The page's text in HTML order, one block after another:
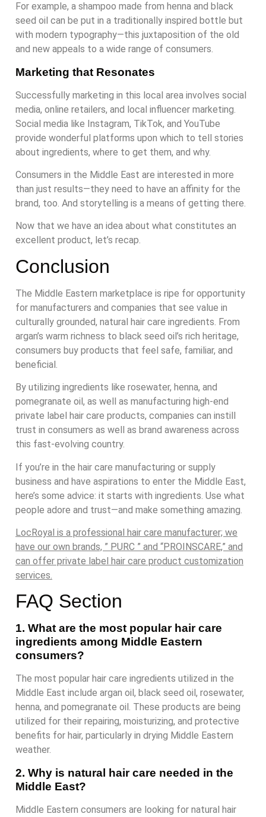
For example, a shampoo made from henna and black
seed oil can be put in a traditionally inspired bottle but
with modern typography—this juxtaposition of the old
and new appeals to a wide range of consumers.
Marketing that Resonates
Successfully marketing in this local area involves social
media, online retailers, and local influencer marketing.
Social media like Instagram, TikTok, and YouTube
provide wonderful platforms upon which to tell stories
about ingredients, where to get them, and why.
Consumers in the Middle East are interested in more
than just results—they need to have an affinity for the
brand, too. And storytelling is a means of getting there.
Now that we have an idea about what constitutes an
excellent product, let’s recap.
Conclusion
The Middle Eastern marketplace is ripe for opportunity
for manufacturers and companies that see value in
culturally grounded, natural hair care ingredients. From
argan’s warm richness to black seed oil’s rich heritage,
consumers buy products that feel safe, familiar, and
beneficial.
By utilizing ingredients like rosewater, henna, and
pomegranate oil, as well as manufacturing high-end
private label hair care products, companies can instill
trust in consumers as well as brand awareness across
this fast-evolving country.
If you’re in the hair care manufacturing or supply
business and have aspirations to enter the Middle East,
here’s some advice: it starts with ingredients. Use what
people adore and trust—and make something amazing.
LocRoyal is a professional hair care manufacturer; we
have our own brands, ” PURC ” and “PROINSCARE,” and
can offer private label hair care product customization
services.
FAQ Section
1. What are the most popular hair care
ingredients among Middle Eastern
consumers?
The most popular hair care ingredients utilized in the
Middle East include argan oil, black seed oil, rosewater,
henna, and pomegranate oil. These products are being
utilized for their repairing, moisturizing, and protective
benefits for hair, particularly in drying Middle Eastern
weather.
2. Why is natural hair care needed in the
Middle East?
Middle Eastern consumers are looking for natural hair